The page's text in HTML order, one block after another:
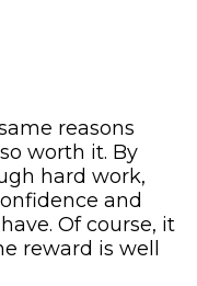
reasons
worth it. By
hard work,
and
Of course, it
reward is well